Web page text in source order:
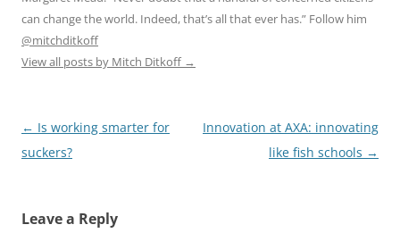
can change the world. Indeed, that’s all that ever has.” Follow him
@mitchditkoff
View all posts by Mitch Ditkoff →
Post
navigation
← Is working smarter for
suckers?
Innovation at AXA: innovating
like fish schools →
Leave a Reply